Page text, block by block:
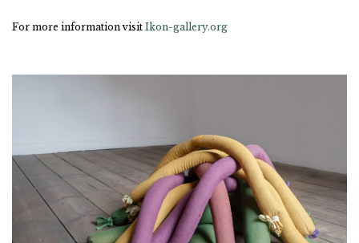
For more information visit Ikon-gallery.org